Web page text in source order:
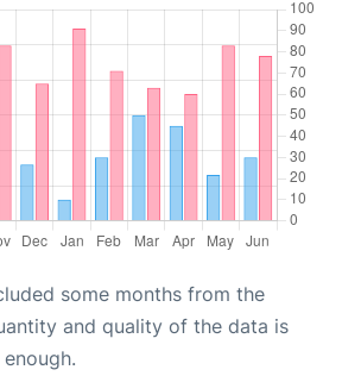
some months from the
and quality of the data is